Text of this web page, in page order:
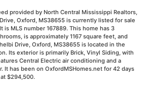
provided by North Central Mississippi Realtors,
Oxford, MS38655 is currently listed for sale
is MLS number 167889. This home has 3
is approximately 1167 square feet, and
Drive, Oxford, MS38655 is located in the
Its exterior is primarily Brick, Vinyl Siding, with
Central Electric air conditioning and a
It has been on OxfordMSHomes.net for 42 days
$294,500.